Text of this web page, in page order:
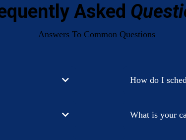
Asked
Answers To Common Questions
How do I
What is your